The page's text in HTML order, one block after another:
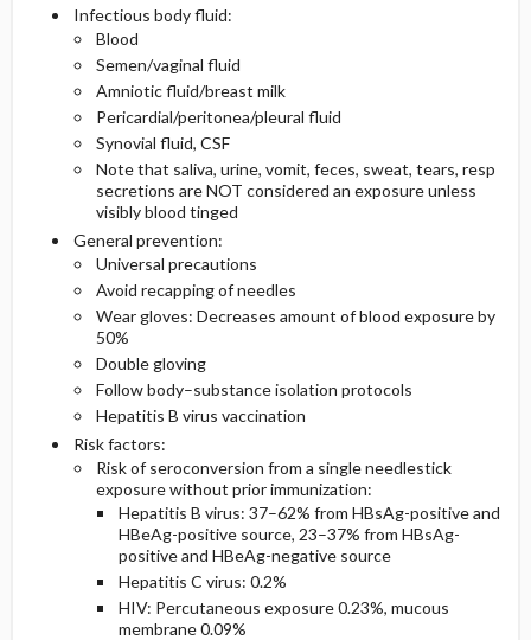
Infectious body fluid:
Blood
Semen/vaginal fluid
Amniotic fluid/breast milk
Pericardial/peritonea/pleural fluid
Synovial fluid, CSF
Note that saliva, urine, vomit, feces, sweat, tears, resp
secretions are NOT considered an exposure unless
visibly blood tinged
General prevention:
Universal precautions
Avoid recapping of needles
Wear gloves: Decreases amount of blood exposure by
50%
Double gloving
Follow body–substance isolation protocols
Hepatitis B virus vaccination
Risk factors:
Risk of seroconversion from a single needlestick
exposure without prior immunization:
Hepatitis B virus: 37–62% from HBsAg-positive and
HBeAg-positive source, 23–37% from HBsAg-
positive and HBeAg-negative source
Hepatitis C virus: 0.2%
HIV: Percutaneous exposure 0.23%, mucous
membrane 0.09%
Imaging
Differential Diagnosis
Medication